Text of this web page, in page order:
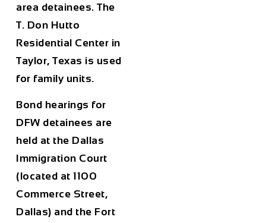
area detainees. The
T. Don Hutto
Residential Center in
Taylor, Texas is used
for family units.
Bond hearings for
DFW detainees are
held at the Dallas
Immigration Court
(located at 1100
Commerce Street,
Dallas) and the Fort